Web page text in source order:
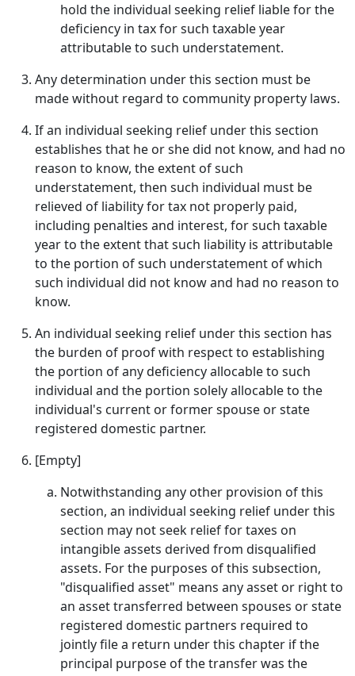
hold the individual seeking relief liable for the
deficiency in tax for such taxable year
attributable to such understatement.
Any determination under this section must be
made without regard to community property laws.
If an individual seeking relief under this section
establishes that he or she did not know, and had no
reason to know, the extent of such
understatement, then such individual must be
relieved of liability for tax not properly paid,
including penalties and interest, for such taxable
year to the extent that such liability is attributable
to the portion of such understatement of which
such individual did not know and had no reason to
know.
An individual seeking relief under this section has
the burden of proof with respect to establishing
the portion of any deficiency allocable to such
individual and the portion solely allocable to the
individual's current or former spouse or state
registered domestic partner.
[Empty]
Notwithstanding any other provision of this
section, an individual seeking relief under this
section may not seek relief for taxes on
intangible assets derived from disqualified
assets. For the purposes of this subsection,
"disqualified asset" means any asset or right to
an asset transferred between spouses or state
registered domestic partners required to
jointly file a return under this chapter if the
principal purpose of the transfer was the